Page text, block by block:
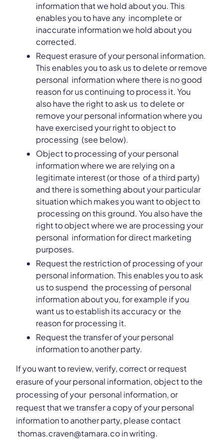
information that we hold about you. This
enables you to have any incomplete or
inaccurate information we hold about you
corrected.
Request erasure of your personal information.
This enables you to ask us to delete or remove
personal information where there is no good
reason for us continuing to process it. You
also have the right to ask us to delete or
remove your personal information where you
have exercised your right to object to
processing (see below).
Object to processing of your personal
information where we are relying on a
legitimate interest (or those of a third party)
and there is something about your particular
situation which makes you want to object to
processing on this ground. You also have the
right to object where we are processing your
personal information for direct marketing
purposes.
Request the restriction of processing of your
personal information. This enables you to ask
us to suspend the processing of personal
information about you, for example if you
want us to establish its accuracy or the
reason for processing it.
Request the transfer of your personal
information to another party.
If you want to review, verify, correct or request
erasure of your personal information, object to the
processing of your personal information, or
request that we transfer a copy of your personal
information to another party, please contact
thomas.craven@tamara.co in writing.